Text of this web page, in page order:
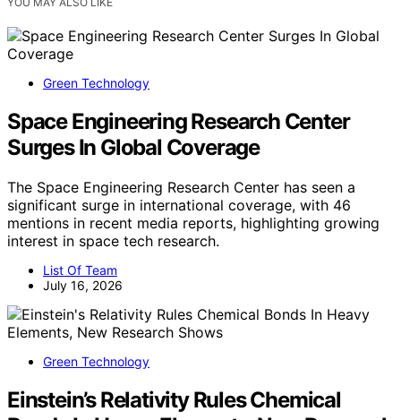
Green Technology
Space Engineering Research Center
Surges In Global Coverage
The Space Engineering Research Center has seen a
significant surge in international coverage, with 46
mentions in recent media reports, highlighting growing
interest in space tech research.
List Of Team
July 16, 2026
Green Technology
Einstein’s Relativity Rules Chemical